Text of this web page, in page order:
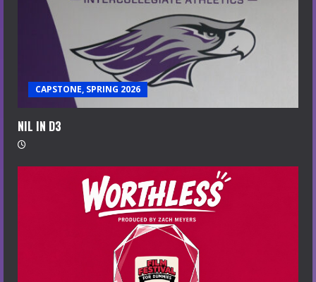
CAPSTONE, SPRING 2026
NIL IN D3